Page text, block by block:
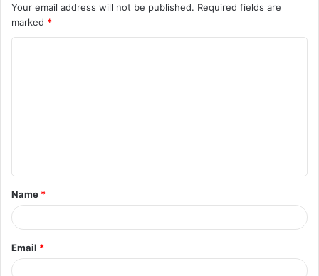
Your email address will not be published. Required fields are
marked *
t
*
Name *
Email *